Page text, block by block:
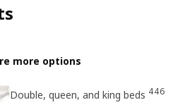
more options
Double, queen, and king beds 446